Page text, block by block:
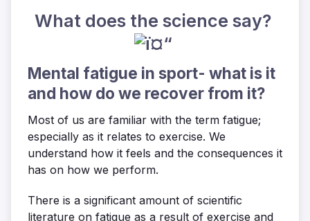
What does the science say?
Mental fatigue in sport- what is it
and how do we recover from it?
Most of us are familiar with the term fatigue;
especially as it relates to exercise. We
understand how it feels and the consequences it
has on how we perform.
There is a significant amount of scientific
literature on fatigue as a result of exercise and